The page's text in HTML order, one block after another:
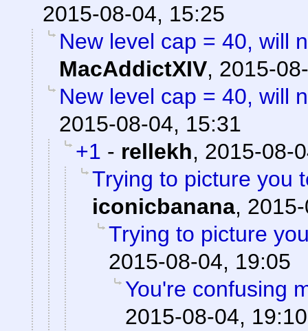
2015-08-04, 15:25
New level cap = 40, will
MacAddictXIV, 2015-
New level cap = 40, will
2015-08-04, 15:31
+1 - rellekh, 2015-08-
Trying to picture you
iconicbanana,
Trying to picture
2015-08-04, 19:05
You're confusing
2015-08-04, 19:10